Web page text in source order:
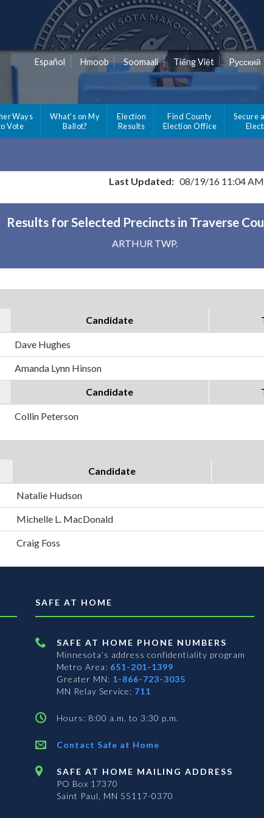
Español Hmoob Soomaali Tiếng Việt Pусский
Ways
Vote
What's on My
Ballot?
Election
Results
Find County
Election Office
Secure
Last Updated: 08/19/16 11:04 AM
Results for Selected Precincts in Traverse
ARTHUR TWP.
Candidate
Dave Hughes
Amanda Lynn Hinson
Candidate
Collin Peterson
Candidate
Natalie Hudson
Michelle L. MacDonald
Craig Foss
SAFE AT HOME
SAFE AT HOME PHONE NUMBERS
Minnesota’s address confidentiality program
Metro Area: 651-201-1399
Greater MN: 1-866-723-3035
MN Relay Service: 711
Hours: 8:00 a.m. to 3:30 p.m.
Contact Safe at Home
SAFE AT HOME MAILING ADDRESS
PO Box 17370
Saint Paul, MN 55117-0370